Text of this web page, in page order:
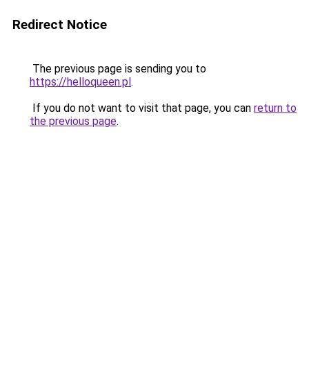
Redirect Notice
The previous page is sending you to
https://helloqueen.pl.
If you do not want to visit that page, you can return to
the previous page.